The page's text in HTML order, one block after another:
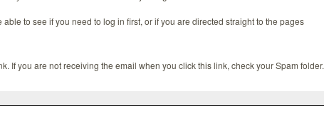
to see if you need to log in first, or if you are directed straight to the pages
If you are not receiving the email when you click this link, check your Spam folder.